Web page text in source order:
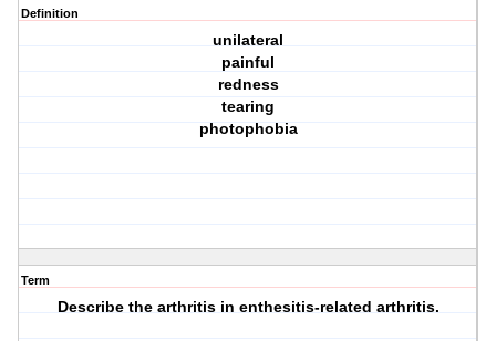
Definition
unilateral
painful
redness
tearing
photophobia
Term
Describe the arthritis in enthesitis-related arthritis.